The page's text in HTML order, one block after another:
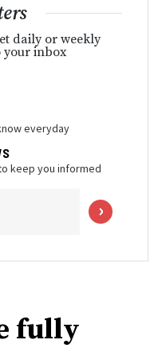
daily or weekly
your inbox
everyday
keep you informed
fully